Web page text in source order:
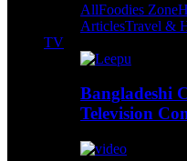
AllFoodies Zone
ArticlesTravel &
TV
Bangladeshi
Television